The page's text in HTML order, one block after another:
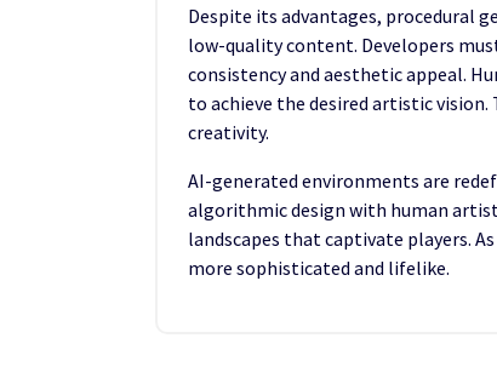
Despite its advantages, procedural
low-quality content. Developers
consistency and aesthetic appeal.
to achieve the desired artistic
creativity.
AI-generated environments are
algorithmic design with human
landscapes that captivate players.
more sophisticated and lifelike.